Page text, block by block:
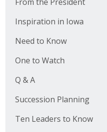
Inspiration in Iowa
Need to Know
One to Watch
Q & A
Succession Planning
Ten Leaders to Know